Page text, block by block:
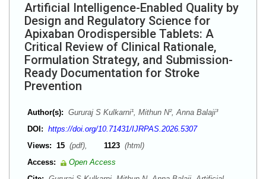
Artificial Intelligence-Enabled Quality by
Design and Regulatory Science for
Apixaban Orodispersible Tablets: A
Critical Review of Clinical Rationale,
Formulation Strategy, and Submission-
Ready Documentation for Stroke
Prevention
Author(s): Gururaj S Kulkarni¹, Mithun N², Anna Balaji³
DOI: https://doi.org/10.71431/IJRPAS.2026.5307
Views: 15 (pdf), 1123 (html)
Access:
Open Access